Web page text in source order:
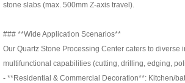
stone slabs (max. 500mm Z-axis travel).
### **Wide Application Scenarios**
Our Quartz Stone Processing Center caters to diverse
multifunctional capabilities (cutting, drilling, edging,
- **Residential & Commercial Decoration**: Kitchen/